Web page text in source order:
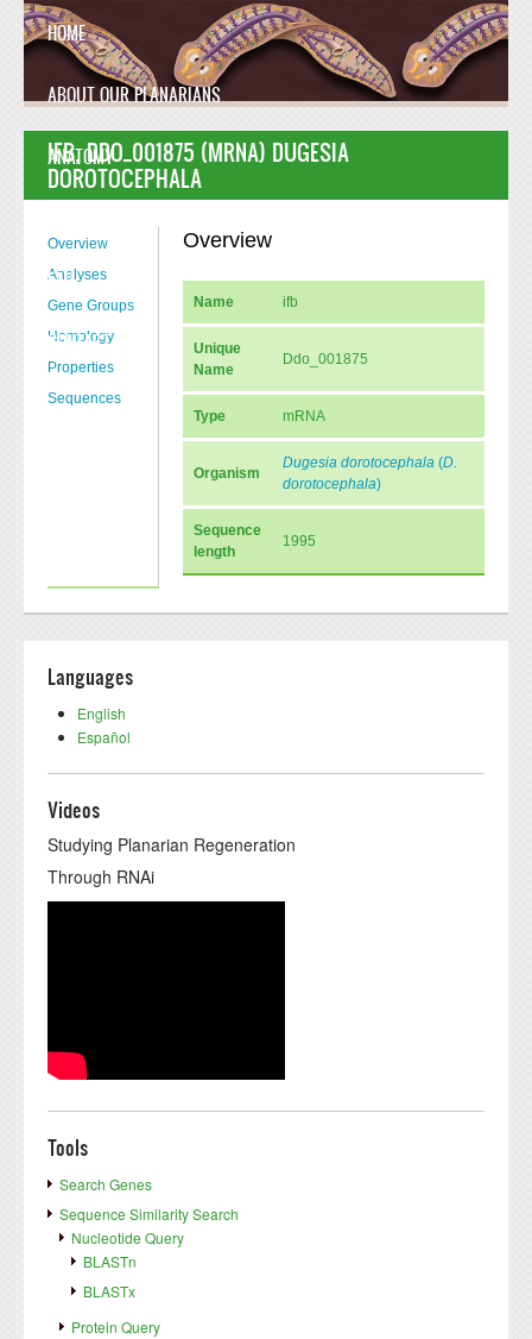
Skip to main content
HOME
ABOUT OUR PLANARIANS
ANATOMY
FAQ
CONTACT US
IFB, DDO_001875 (MRNA) DUGESIA
DOROTOCEPHALA
Overview
Analyses
Gene Groups
Homology
Properties
Sequences
Overview
Name ifb
Unique
Name
Ddo_001875
Type mRNA
Organism
Dugesia dorotocephala (D.
dorotocephala)
Sequence
length
1995
Languages
English
Español
Videos
Studying Planarian Regeneration
Through RNAi
Tools
Search Genes
Sequence Similarity Search
Nucleotide Query
BLASTn
BLASTx
Protein Query